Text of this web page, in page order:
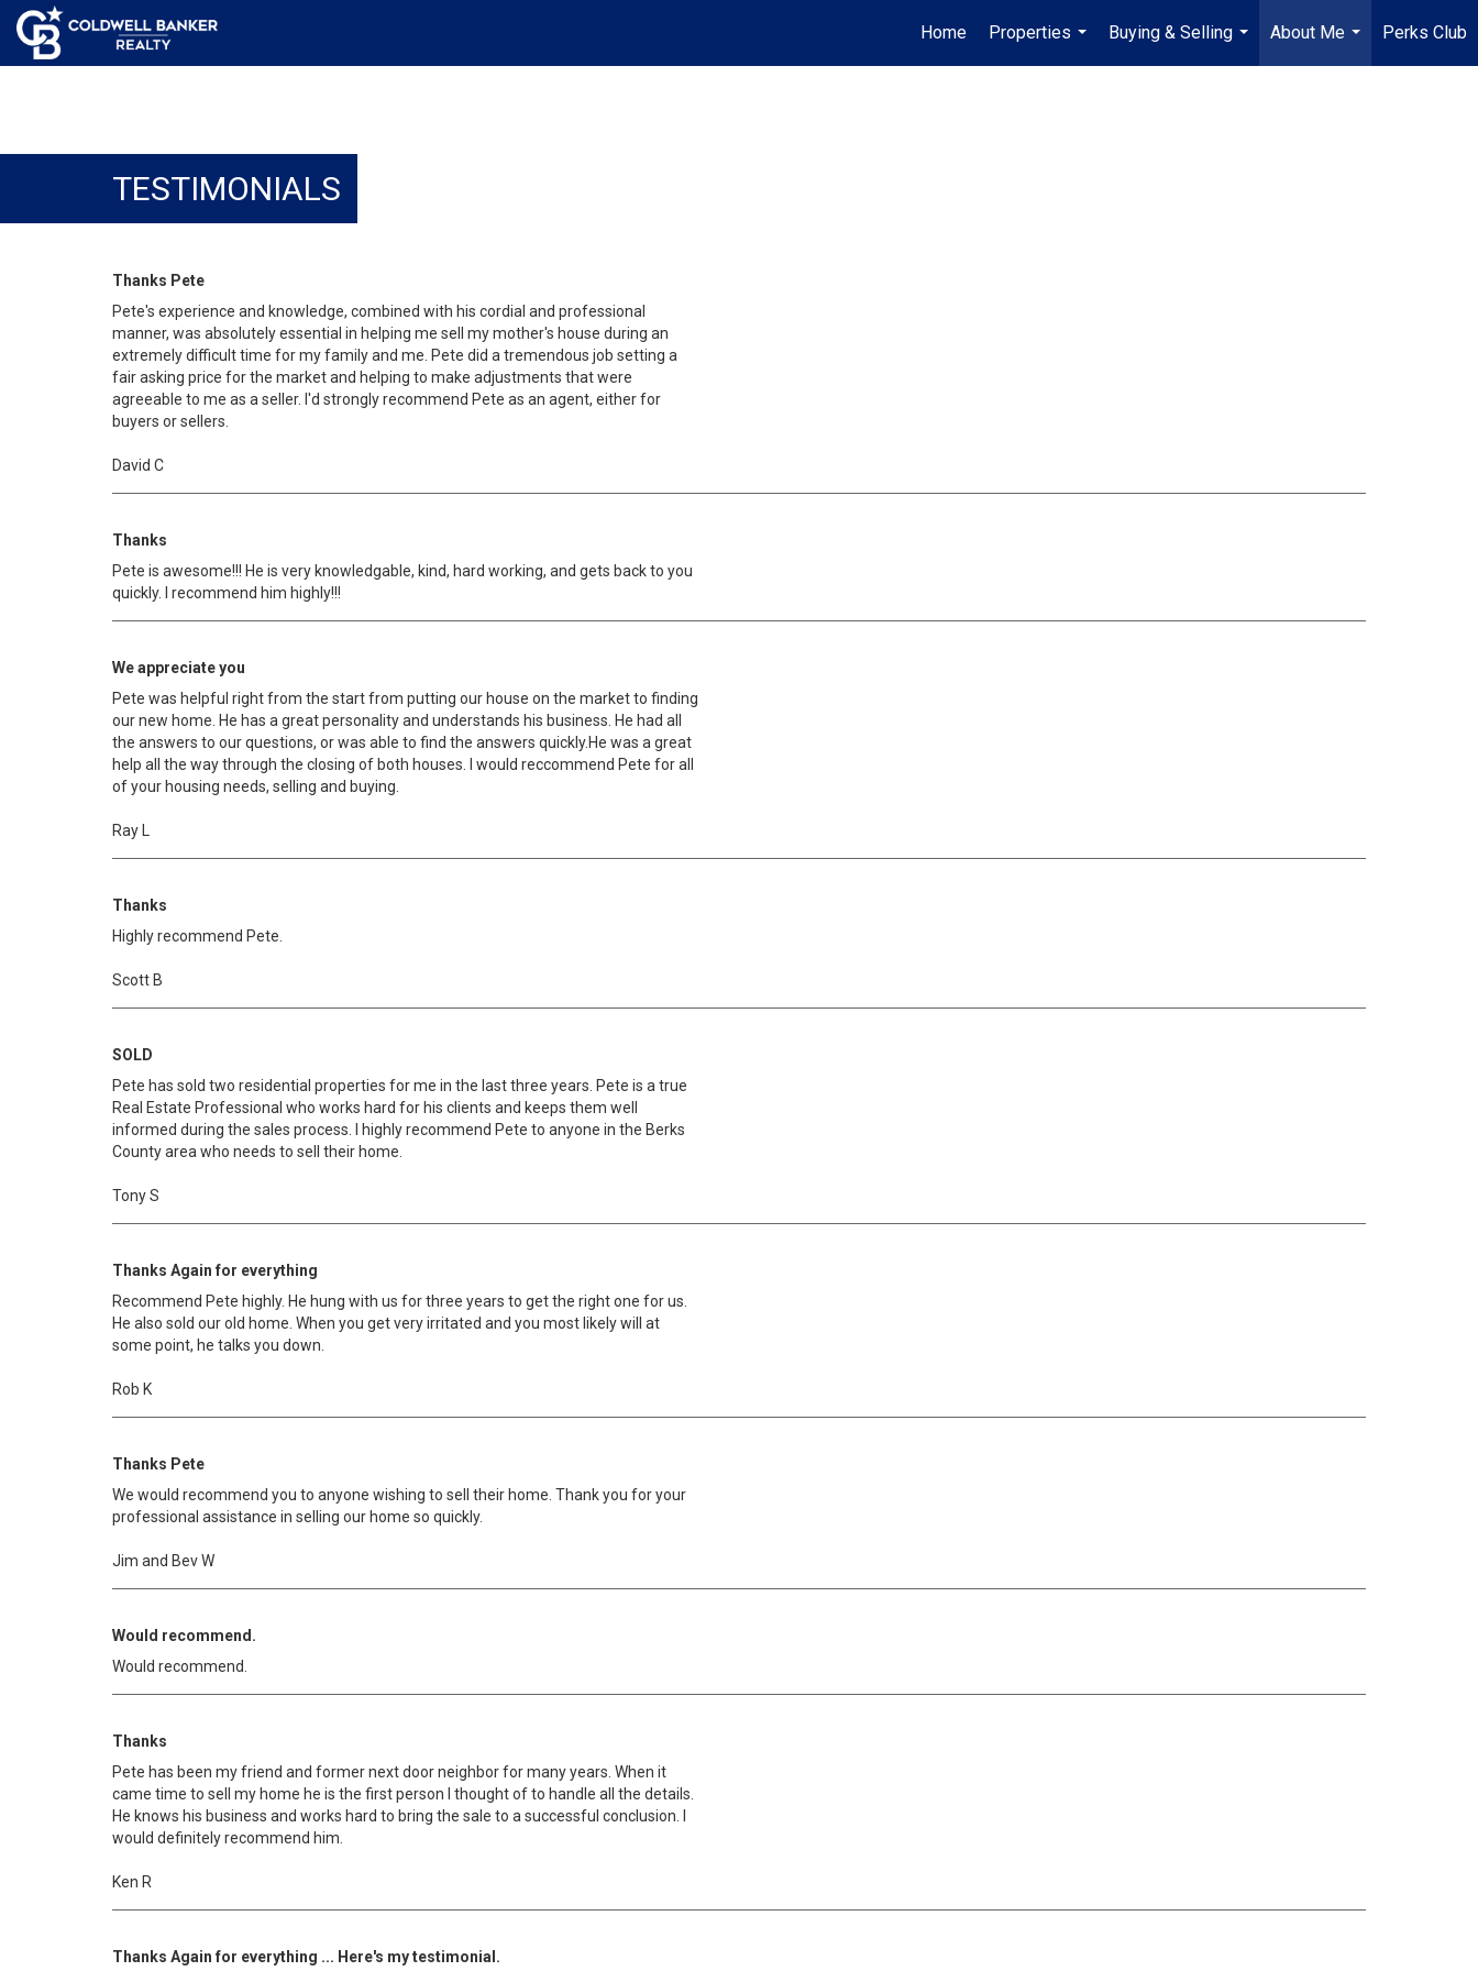
Home
Properties
...
Buying & Selling
...
About Me
...
Perks Club
TESTIMONIALS
Thanks Pete
Pete's experience and knowledge, combined with his cordial and professional
manner, was absolutely essential in helping me sell my mother's house during an
extremely difficult time for my family and me. Pete did a tremendous job setting a
fair asking price for the market and helping to make adjustments that were
agreeable to me as a seller. I'd strongly recommend Pete as an agent, either for
buyers or sellers.
David C
Thanks
Pete is awesome!!! He is very knowledgable, kind, hard working, and gets back to you
quickly. I recommend him highly!!!
We appreciate you
Pete was helpful right from the start from putting our house on the market to finding
our new home. He has a great personality and understands his business. He had all
the answers to our questions, or was able to find the answers quickly.He was a great
help all the way through the closing of both houses. I would reccommend Pete for all
of your housing needs, selling and buying.
Ray L
Thanks
Highly recommend Pete.
Scott B
SOLD
Pete has sold two residential properties for me in the last three years. Pete is a true
Real Estate Professional who works hard for his clients and keeps them well
informed during the sales process. I highly recommend Pete to anyone in the Berks
County area who needs to sell their home.
Tony S
Thanks Again for everything
Recommend Pete highly. He hung with us for three years to get the right one for us.
He also sold our old home. When you get very irritated and you most likely will at
some point, he talks you down.
Rob K
Thanks Pete
We would recommend you to anyone wishing to sell their home. Thank you for your
professional assistance in selling our home so quickly.
Jim and Bev W
Would recommend.
Would recommend.
Thanks
Pete has been my friend and former next door neighbor for many years. When it
came time to sell my home he is the first person I thought of to handle all the details.
He knows his business and works hard to bring the sale to a successful conclusion. I
would definitely recommend him.
Ken R
Thanks Again for everything ... Here's my testimonial.